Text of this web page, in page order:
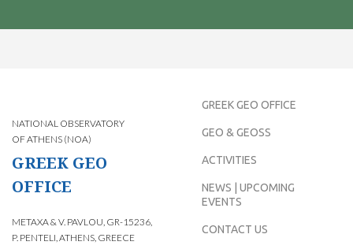
NATIONAL OBSERVATORY
OF ATHENS (NOA)
GREEK GEO
OFFICE
METAXA & V. PAVLOU, GR-15236,
P. PENTELI, ATHENS, GREECE
GREEK GEO OFFICE
GEO & GEOSS
ACTIVITIES
NEWS | UPCOMING
EVENTS
CONTACT US